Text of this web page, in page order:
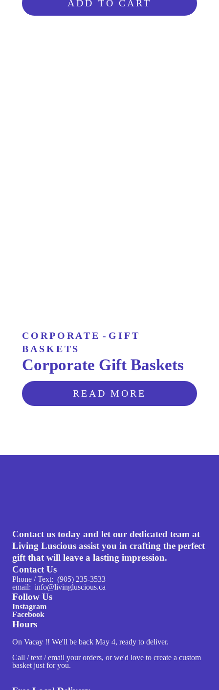
ADD TO CART
CORPORATE - GIFT
BASKETS
Corporate Gift Baskets
READ MORE
Contact us today and let our dedicated team at
Living Luscious assist you in crafting the perfect
gift that will leave a lasting impression.
Contact Us
Phone / Text: (905) 235-3533
email: info@livingluscious.ca
Follow Us
Instagram
Facebook
Hours
On Vacay !! We'll be back May 4, ready to deliver.
Call / text / email your orders, or we'd love to create a custom
basket just for you.